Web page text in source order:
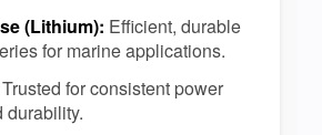
(Lithium): Efficient, durable
for marine applications.
Trusted for consistent power
durability.